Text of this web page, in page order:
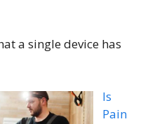
a single device has
Is
Pain